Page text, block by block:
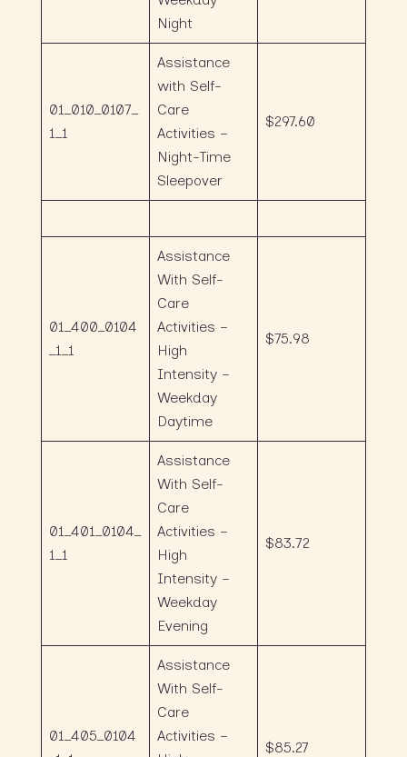
Night
01_010_0107_
1_1
Assistance
with Self-
Care
Activities –
Night-Time
Sleepover
$297.60
01_400_0104
_1_1
Assistance
With Self-
Care
Activities –
High
Intensity –
Weekday
Daytime
$75.98
01_401_0104_
1_1
Assistance
With Self-
Care
Activities –
High
Intensity –
Weekday
Evening
$83.72
01_405_0104
Assistance
With Self-
Care
Activities –
$85.27